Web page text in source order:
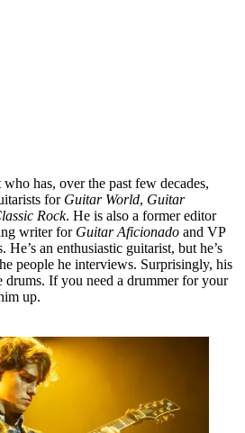
has, over the past few decades,
for Guitar World, Guitar
Rock. He is also a former editor
writer for Guitar Aficionado and VP
an enthusiastic guitarist, but he’s
people he interviews. Surprisingly, his
drums. If you need a drummer for your
up.